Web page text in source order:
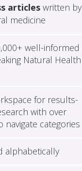
articleswritten by
medicine
well-informed
Natural Health
for results-
with over
categories
alphabetically